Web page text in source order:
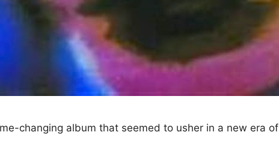
changing album that seemed to usher in a new era